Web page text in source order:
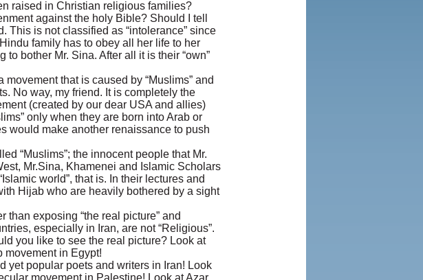
raised in Christian religious families?
against the holy Bible? Should I tell
is not classified as “intolerance” since
family has to obey all her life to her
bother Mr. Sina. After all it is their “own”
that is caused by “Muslims” and
No way, my friend. It is completely the
(created by our dear USA and allies)
only when they are born into Arab or
would make another renaissance to push
“Muslims”; the innocent people that Mr.
Mr.Sina, Khamenei and Islamic Scholars
world”, that is. In their lectures and
Hijab who are heavily bothered by a sight
exposing “the real picture” and
especially in Iran, are not “Religious”.
you like to see the real picture? Look at
movement in Egypt!
yet popular poets and writers in Iran! Look
movement in Palestine! Look at Azar